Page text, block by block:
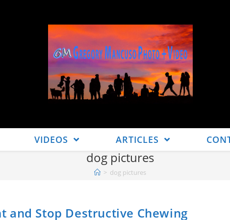
VIDEOS ARTICLES
dog pictures
> dog pictures
and Stop Destructive Chewing